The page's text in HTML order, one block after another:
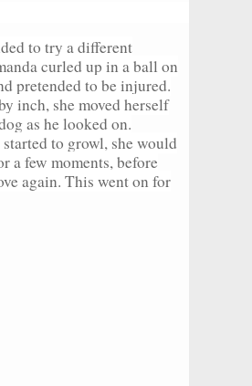
to try a different
curled up in a ball on
pretended to be injured.
inch, she moved herself
as he looked on.
to growl, she would
a few moments, before
again. This went on for